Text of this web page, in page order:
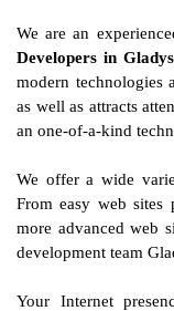
We are an
Developers in Gladys
modern technologies
as well as attracts
an one-of-a-kind
We offer a wide
From easy web sites
more advanced web
development team
Your Internet